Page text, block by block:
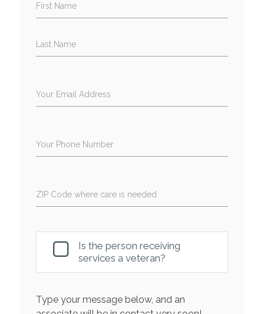
First Name
Last Name
Your Email Address
Your Phone Number
ZIP Code where care is needed
Is the person receiving
services a veteran?
Type your message below, and an